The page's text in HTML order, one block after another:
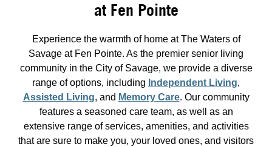
at Fen Pointe
Experience the warmth of home at The Waters of
Savage at Fen Pointe. As the premier senior living
community in the City of Savage, we provide a diverse
range of options, including Independent Living,
Assisted Living, and Memory Care. Our community
features a seasoned care team, as well as an
extensive range of services, amenities, and activities
that are sure to make you, your loved ones, and visitors